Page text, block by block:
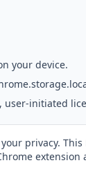
your device.
user-initiated
privacy.
extension